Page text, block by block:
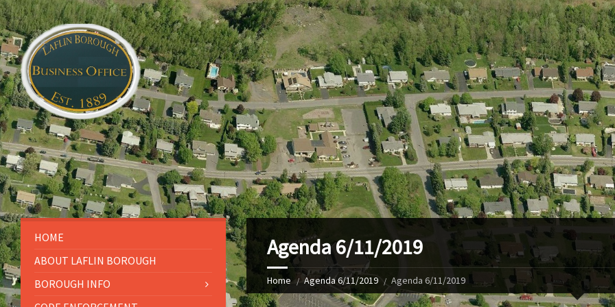
Agenda 6/11/2019
Home Agenda 6/11/2019 Agenda 6/11/2019
HOME
ABOUT LAFLIN BOROUGH
BOROUGH INFO